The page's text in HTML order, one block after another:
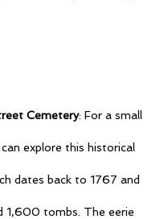
Cemetery: For a small
explore this historical
dates back to 1767 and
1,600 tombs. The eerie